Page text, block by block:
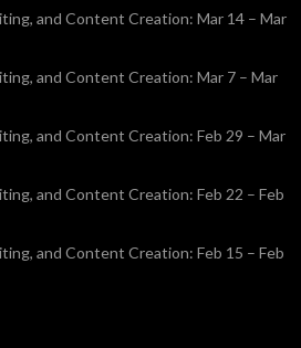
and Content Creation: Mar 14 – Mar
and Content Creation: Mar 7 – Mar
and Content Creation: Feb 29 – Mar
and Content Creation: Feb 22 – Feb
and Content Creation: Feb 15 – Feb